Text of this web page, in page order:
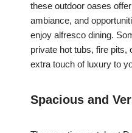
these outdoor oases
ambiance, and
enjoy alfresco dining.
private hot tubs, fire pits,
extra touch of luxury to
Spacious and